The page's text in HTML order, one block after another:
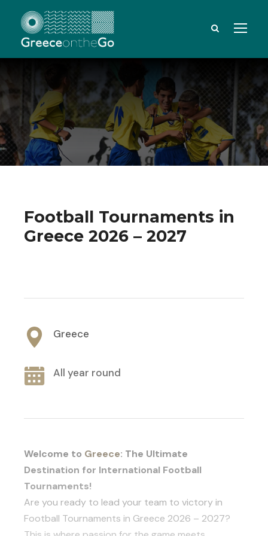
Football Tournaments in
Greece 2026 – 2027
Greece
All year round
Welcome to Greece: The Ultimate
Destination for International Football
Tournaments!
Are you ready to lead your team to victory in
Football Tournaments in Greece 2026 – 2027?